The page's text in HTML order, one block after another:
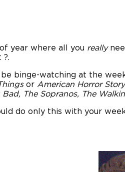
year where all you really
?.
be binge-watching at the
or American Horror Story
Bad, The Sopranos, The
do only this with your